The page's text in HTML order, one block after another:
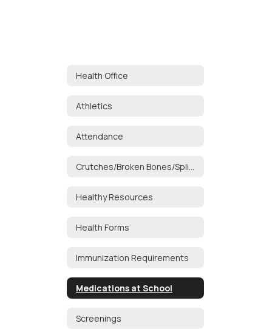
Health Office
Athletics
Attendance
Healthy Resources
Health Forms
Immunization Requirements
Medications at School
Screenings